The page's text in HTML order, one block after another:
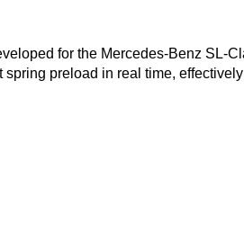
for the Mercedes-Benz SL-
preload in real time,